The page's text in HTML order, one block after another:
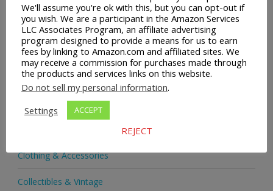
Acupuncture Foot Mats
Adjustable Standing Desk
Audio & Headphones
Clothing & Accessories
Collectibles & Vintage
We'll assume you're ok with this, but you can opt-out if
you wish. We are a participant in the Amazon Services
LLC Associates Program, an affiliate advertising
program designed to provide a means for us to earn
fees by linking to Amazon.com and affiliated sites. We
may receive a commission for purchases made through
the products and services links on this website.
Do not sell my personal information.
Settings
ACCEPT
REJECT